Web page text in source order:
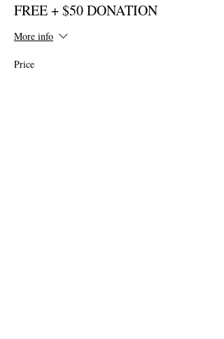
FREE + $50 DONATION
More info
Price